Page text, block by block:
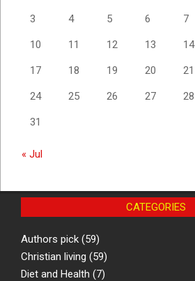
3 4 5 6 7
10 11 12 13 14
17 18 19 20 21
24 25 26 27 28
31
« Jul
CATEGORIES
Authors pick (59)
Christian living (59)
Diet and Health (7)